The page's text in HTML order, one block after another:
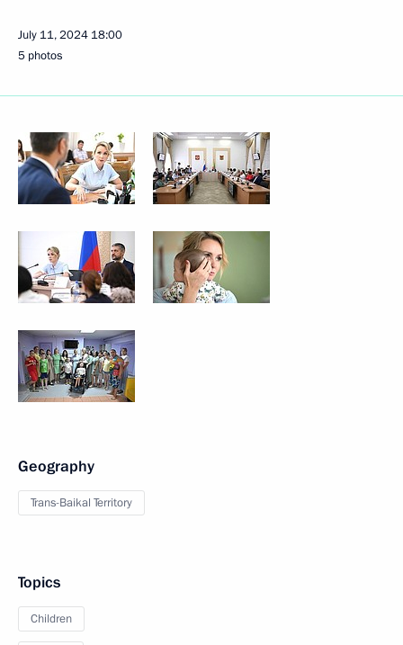
July 11, 2024 18:00
5 photos
Geography
Trans-Baikal Territory
Topics
Children